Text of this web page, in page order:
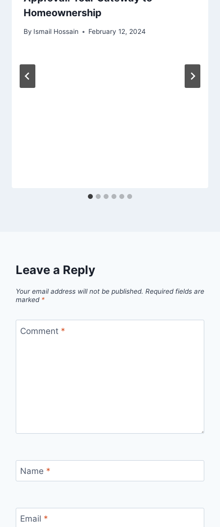
Homeownership
By Ismail Hossain February 12, 2024
Leave a Reply
Your email address will not be published. Required fields are
marked *
Comment *
Name *
Email *